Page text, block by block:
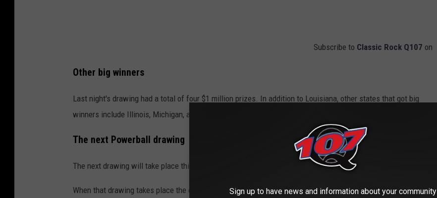
Subscribe to Classic Rock Q107 on
Other big winners
Last night's drawing had a total of four $1 million prizes. In addition to Louisiana, other states that got big
winners include Illinois, Michigan, and Pennsylvania.
The next Powerball drawing
The next drawing will take place this Monday, April 1, 2024.
When that drawing takes place the estimated jackpot will be the aforementioned $975 million with a $460.1
Sign up to have news and information about your community